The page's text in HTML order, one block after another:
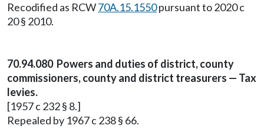
Recodified as RCW70A.15.1550pursuant to 2020 c
20 § 2010.
70.94.080 Powers and duties of district, county
commissioners, county and district treasurers — Tax
levies.
[1957 c 232 § 8.]
Repealed by 1967 c 238 § 66.